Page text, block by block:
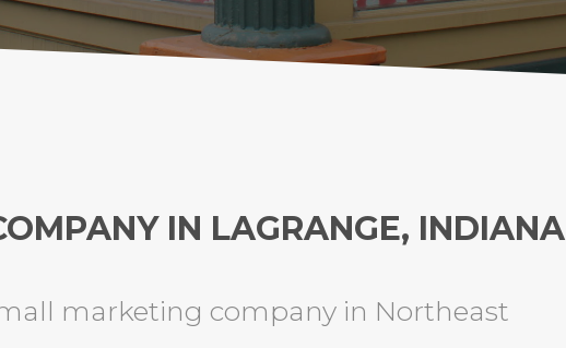
IN LAGRANGE, INDIANA
marketing company in Northeast